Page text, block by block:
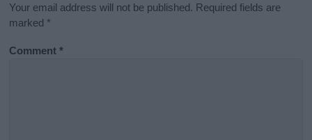
Your email address will not be published. Required fields are
marked *
Comment*